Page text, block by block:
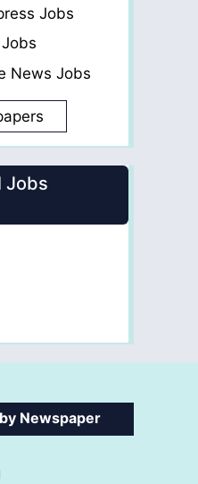
Jobs
News Jobs
Jobs
Newspaper